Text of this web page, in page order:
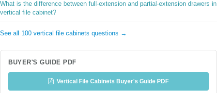
What is the difference between full-extension and partial-extension drawers
vertical file cabinet?
See all 100 vertical file cabinets questions →
BUYER'S GUIDE PDF
Vertical File Cabinets Buyer's Guide PDF